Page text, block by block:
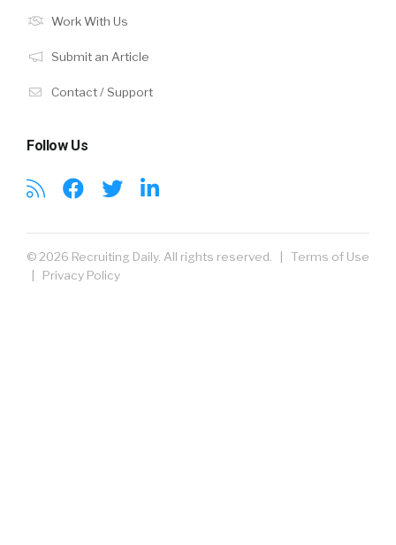
Work With Us
Submit an Article
Contact / Support
Follow Us
© 2026 Recruiting Daily. All rights reserved. | Terms of Use
Privacy Policy